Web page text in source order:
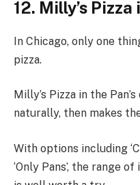
12. Milly’s
In Chicago, only one
pizza.
Milly’s Pizza in the
naturally, then makes
With options including
‘Only Pans’, the range